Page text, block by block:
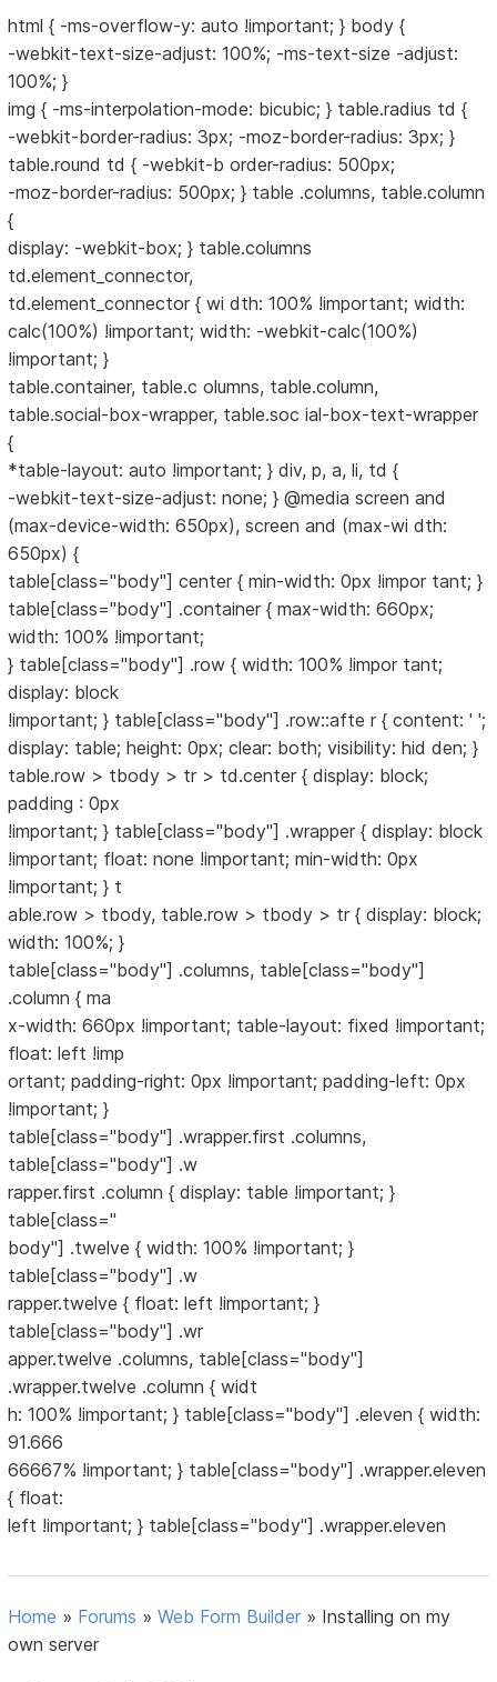
html { -ms-overflow-y: auto !important; } body {
-webkit-text-size-adjust: 100%; -ms-text-size -adjust:
100%; }
img { -ms-interpolation-mode: bicubic; } table.radius td {
-webkit-border-radius: 3px; -moz-border-radius: 3px; }
table.round td { -webkit-b order-radius: 500px;
-moz-border-radius: 500px; } table .columns, table.column
{
display: -webkit-box; } table.columns
td.element_connector,
td.element_connector { wi dth: 100% !important; width:
calc(100%) !important; width: -webkit-calc(100%)
!important; }
table.container, table.c olumns, table.column,
table.social-box-wrapper, table.soc ial-box-text-wrapper
{
*table-layout: auto !important; } div, p, a, li, td {
-webkit-text-size-adjust: none; } @media screen and
(max-device-width: 650px), screen and (max-wi dth:
650px) {
table[class="body"] center { min-width: 0px !impor tant; }
table[class="body"] .container { max-width: 660px;
width: 100% !important;
} table[class="body"] .row { width: 100% !impor tant;
display: block
!important; } table[class="body"] .row::afte r { content: ' ';
display: table; height: 0px; clear: both; visibility: hid den; }
table.row > tbody > tr > td.center { display: block;
padding : 0px
!important; } table[class="body"] .wrapper { display: block
!important; float: none !important; min-width: 0px
!important; } t
able.row > tbody, table.row > tbody > tr { display: block;
width: 100%; }
table[class="body"] .columns, table[class="body"]
.column { ma
x-width: 660px !important; table-layout: fixed !important;
float: left !imp
ortant; padding-right: 0px !important; padding-left: 0px
!important; }
table[class="body"] .wrapper.first .columns,
table[class="body"] .w
rapper.first .column { display: table !important; }
table[class="
body"] .twelve { width: 100% !important; }
table[class="body"] .w
rapper.twelve { float: left !important; }
table[class="body"] .wr
apper.twelve .columns, table[class="body"]
.wrapper.twelve .column { widt
h: 100% !important; } table[class="body"] .eleven { width:
91.666
66667% !important; } table[class="body"] .wrapper.eleven
{ float:
left !important; } table[class="body"] .wrapper.eleven
Home » Forums »Web Form Builder » Installing on my
own server